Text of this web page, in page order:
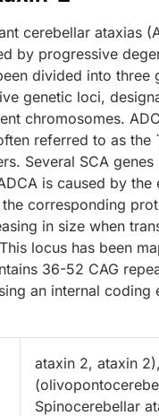
cerebellar ataxias
by progressive
divided into
genetic loci,
chromosomes.
referred to as
Several SCA
is caused by
corresponding
in size when
locus has been
36-52 CAG
an internal
ataxin 2, ataxin
Spinocerebellar